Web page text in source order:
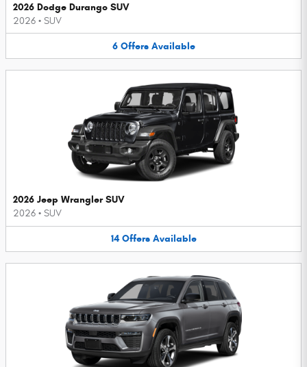
2026 Dodge Durango SUV
2026 • SUV
6 Offers Available
2026 Jeep Wrangler SUV
2026 • SUV
14 Offers Available